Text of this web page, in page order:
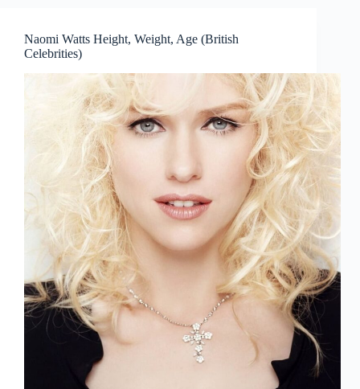
Naomi Watts Height, Weight, Age (British
Celebrities)